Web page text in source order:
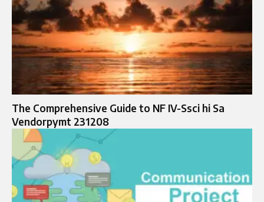
The Comprehensive Guide to NF IV-Ssci hi Sa
Vendorpymt 231208